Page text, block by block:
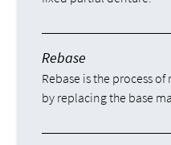
Rebase
Rebase is the process
by replacing the base